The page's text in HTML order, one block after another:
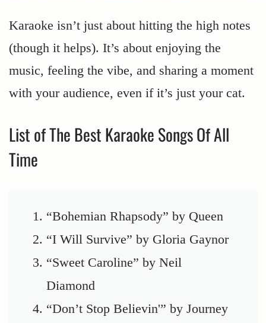
Karaoke isn’t just about hitting the high notes
(though it helps). It’s about enjoying the
music, feeling the vibe, and sharing a moment
with your audience, even if it’s just your cat.
List of The Best Karaoke Songs Of All
Time
“Bohemian Rhapsody” by Queen
“I Will Survive” by Gloria Gaynor
“Sweet Caroline” by Neil
Diamond
“Don’t Stop Believin'” by Journey